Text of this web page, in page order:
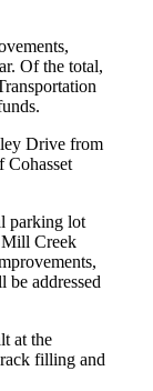
Of the total,
Drive from
Cohasset
parking lot
Mill Creek
addressed
at the
filling and